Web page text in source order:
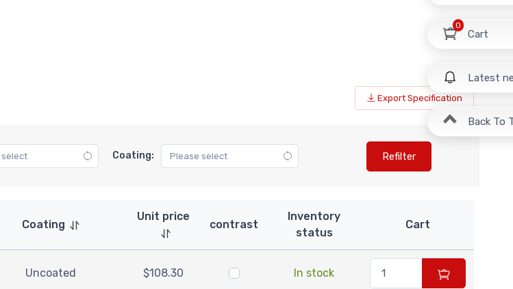
Export Specification
Coating: Refilter
Coating
Unit price
contrast
Inventory
status
Cart
Uncoated $108.30 In stock
Cart
0
Latest
Back To